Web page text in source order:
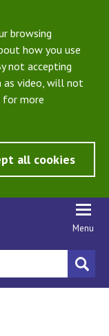
browsing
how you use
not accepting
as video, will not
more
all cookies
Menu